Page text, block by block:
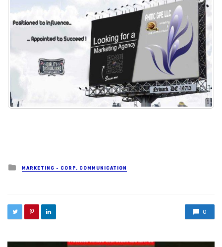
Posted in
MARKETING - CORP. COMMUNICATION
0